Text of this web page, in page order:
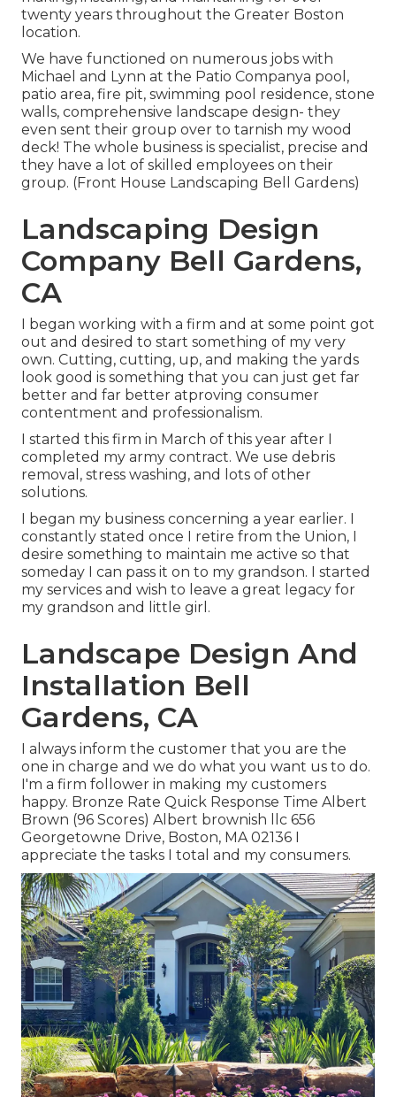
twenty years throughout the Greater Boston
location.
We have functioned on numerous jobs with
Michael and Lynn at the Patio Companya pool,
patio area, fire pit, swimming pool residence, stone
walls, comprehensive landscape design- they
even sent their group over to tarnish my wood
deck! The whole business is specialist, precise and
they have a lot of skilled employees on their
group. (Front House Landscaping Bell Gardens)
Landscaping Design
Company Bell Gardens,
CA
I began working with a firm and at some point got
out and desired to start something of my very
own. Cutting, cutting, up, and making the yards
look good is something that you can just get far
better and far better atproving consumer
contentment and professionalism.
I started this firm in March of this year after I
completed my army contract. We use debris
removal, stress washing, and lots of other
solutions.
I began my business concerning a year earlier. I
constantly stated once I retire from the Union, I
desire something to maintain me active so that
someday I can pass it on to my grandson. I started
my services and wish to leave a great legacy for
my grandson and little girl.
Landscape Design And
Installation Bell
Gardens, CA
I always inform the customer that you are the
one in charge and we do what you want us to do.
I'm a firm follower in making my customers
happy. Bronze Rate Quick Response Time Albert
Brown (96 Scores) Albert brownish llc 656
Georgetowne Drive, Boston, MA 02136 I
appreciate the tasks I total and my consumers.